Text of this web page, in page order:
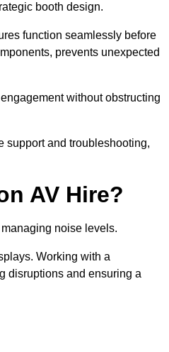
booth design.
function seamlessly before
prevents unexpected
without obstructing
support and troubleshooting,
AV Hire?
noise levels.
Working with a
disruptions and ensuring a